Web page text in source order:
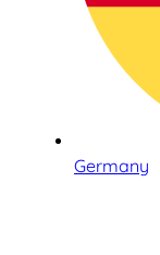
Germany